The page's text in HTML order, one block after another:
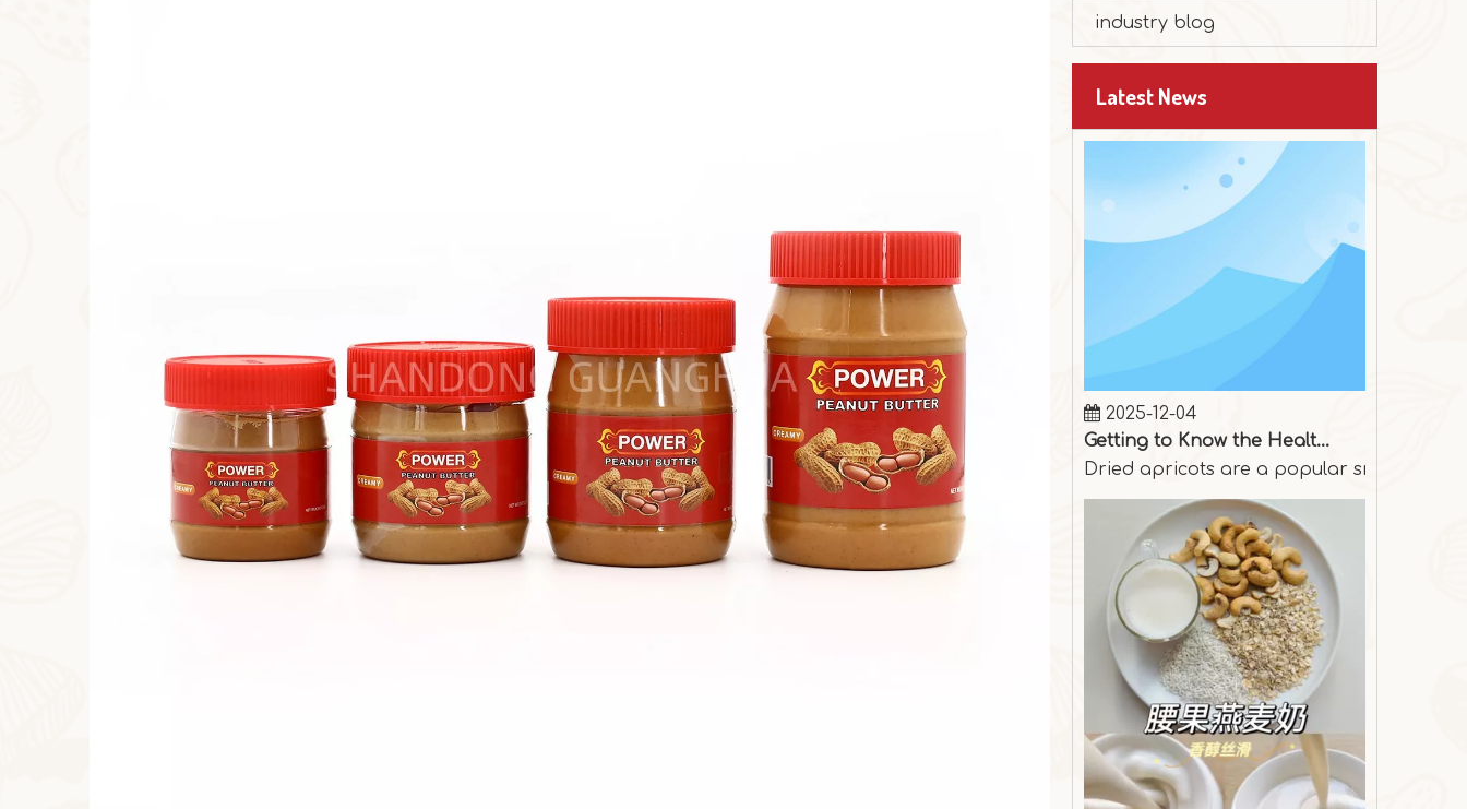
industry blog
Latest News
Peanut Butter Muffin Cake
The festival is approaching, and it's time
Dried apricots are a popular snack